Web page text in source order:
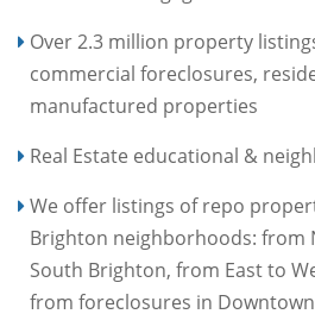
Over 2.3 million property
commercial foreclosures,
manufactured properties
Real Estate educational &
We offer listings of repo
Brighton neighborhoods: from
South Brighton, from East to
from foreclosures in